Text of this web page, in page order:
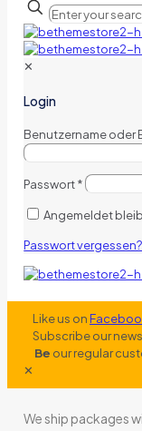
✕
Login
Benutzername oder
Passwort*
Angemeldet
Passwort vergessen?
Like us on
Subscribe our
Be our regular
✕
We ship packages